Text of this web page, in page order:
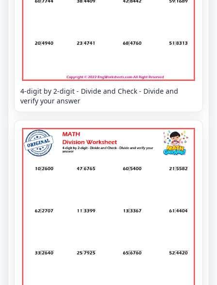
4-digit by 2-digit - Divide and Check - Divide and
verify your answer